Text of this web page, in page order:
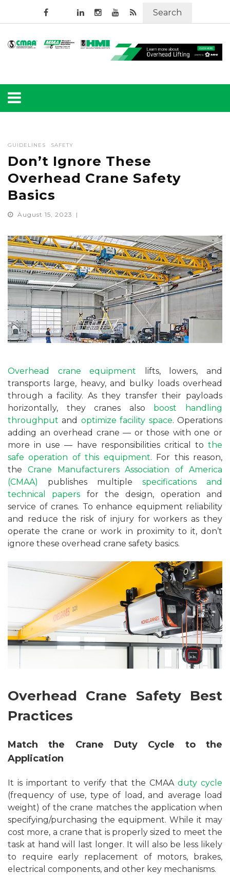
Search
GUIDELINES SAFETY
Don’t Ignore These
Overhead Crane Safety
Basics
August 15, 2023
Overhead crane equipment lifts, lowers, and
transports large, heavy, and bulky loads overhead
through a facility. As they transfer their payloads
horizontally, they cranes also boost handling
throughput and optimize facility space. Operations
adding an overhead crane — or those with one or
more in use — have responsibilities critical to the
safe operation of this equipment. For this reason,
the Crane Manufacturers Association of America
(CMAA)
publishes multiple specifications and
technical papers for the design, operation and
service of cranes. To enhance equipment reliability
and reduce the risk of injury for workers as they
operate the crane or work in proximity to it, don’t
ignore these overhead crane safety basics.
Overhead Crane Safety Best
Practices
Match the Crane Duty Cycle to the
Application
It is important to verify that the CMAA duty cycle
(frequency of use, type of load, and average load
weight) of the crane matches the application when
specifying/purchasing the equipment. While it may
cost more, a crane that is properly sized to meet the
task at hand will last longer. It will also be less likely
to require early replacement of motors, brakes,
electrical components, and other key mechanisms.